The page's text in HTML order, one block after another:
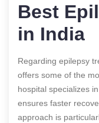
Best
in India
Regarding epilepsy
offers some of the
hospital specializes
ensures faster
approach is